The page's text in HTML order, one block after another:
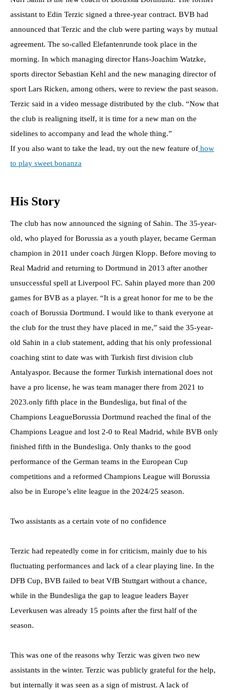
assistant to Edin Terzic signed a three-year contract. BVB had
announced that Terzic and the club were parting ways by mutual
agreement. The so-called Elefantenrunde took place in the
morning. In which managing director Hans-Joachim Watzke,
sports director Sebastian Kehl and the new managing director of
sport Lars Ricken, among others, were to review the past season.
Terzic said in a video message distributed by the club. “Now that
the club is realigning itself, it is time for a new man on the
sidelines to accompany and lead the whole thing.”
If you also want to take the lead, try out the new feature of how
to play sweet bonanza
His Story
The club has now announced the signing of Sahin. The 35-year-
old, who played for Borussia as a youth player, became German
champion in 2011 under coach Jürgen Klopp. Before moving to
Real Madrid and returning to Dortmund in 2013 after another
unsuccessful spell at Liverpool FC. Sahin played more than 200
games for BVB as a player. “It is a great honor for me to be the
coach of Borussia Dortmund. I would like to thank everyone at
the club for the trust they have placed in me,” said the 35-year-
old Sahin in a club statement, adding that his only professional
coaching stint to date was with Turkish first division club
Antalyaspor. Because the former Turkish international does not
have a pro license, he was team manager there from 2021 to
2023.only fifth place in the Bundesliga, but final of the
Champions LeagueBorussia Dortmund reached the final of the
Champions League and lost 2-0 to Real Madrid, while BVB only
finished fifth in the Bundesliga. Only thanks to the good
performance of the German teams in the European Cup
competitions and a reformed Champions League will Borussia
also be in Europe’s elite league in the 2024/25 season.
Two assistants as a certain vote of no confidence
Terzic had repeatedly come in for criticism, mainly due to his
fluctuating performances and lack of a clear playing line. In the
DFB Cup, BVB failed to beat VfB Stuttgart without a chance,
while in the Bundesliga the gap to league leaders Bayer
Leverkusen was already 15 points after the first half of the
season.
This was one of the reasons why Terzic was given two new
assistants in the winter. Terzic was publicly grateful for the help,
but internally it was seen as a sign of mistrust. A lack of